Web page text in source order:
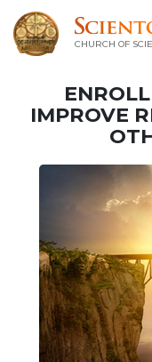
CHURCH OF
IMPROVE